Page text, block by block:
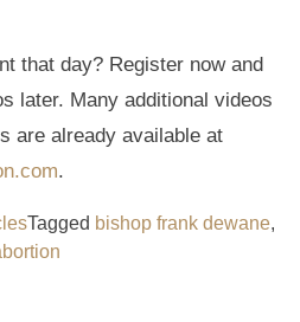
that day? Register now and
later. Many additional videos
are already available at
.
Tagged bishop frank dewane,